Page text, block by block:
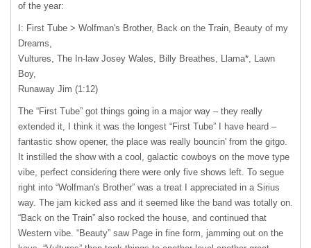
of the year:
I: First Tube > Wolfman's Brother, Back on the Train, Beauty of my
Dreams,
Vultures, The In-law Josey Wales, Billy Breathes, Llama*, Lawn
Boy,
Runaway Jim (1:12)
The “First Tube” got things going in a major way – they really
extended it, I think it was the longest “First Tube” I have heard –
fantastic show opener, the place was really bouncin' from the gitgo.
It instilled the show with a cool, galactic cowboys on the move type
vibe, perfect considering there were only five shows left. To segue
right into “Wolfman's Brother” was a treat I appreciated in a Sirius
way. The jam kicked ass and it seemed like the band was totally on.
“Back on the Train” also rocked the house, and continued that
Western vibe. “Beauty” saw Page in fine form, jamming out on the